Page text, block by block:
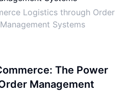
Logistics through Order
Systems
The Power
Management